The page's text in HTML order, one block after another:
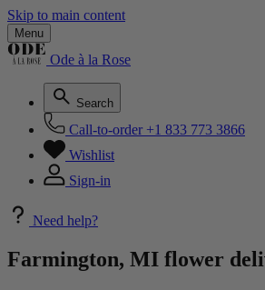
Skip to main content
Menu
Ode à la Rose
Search
Call-to-order +1 833 773 3866
Wishlist
Sign-in
Need help?
Farmington, MI flower